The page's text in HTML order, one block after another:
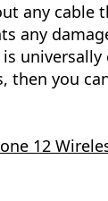
any cable
any
then you
12